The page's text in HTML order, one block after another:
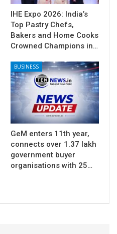
IHE Expo 2026: India’s
Top Pastry Chefs,
Bakers and Home Cooks
Crowned Champions in…
BUSINESS
GeM enters 11th year,
connects over 1.37 lakh
government buyer
organisations with 25…